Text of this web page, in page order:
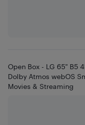
Open Box - LG 65" B5
Dolby Atmos webOS
Movies & Streaming